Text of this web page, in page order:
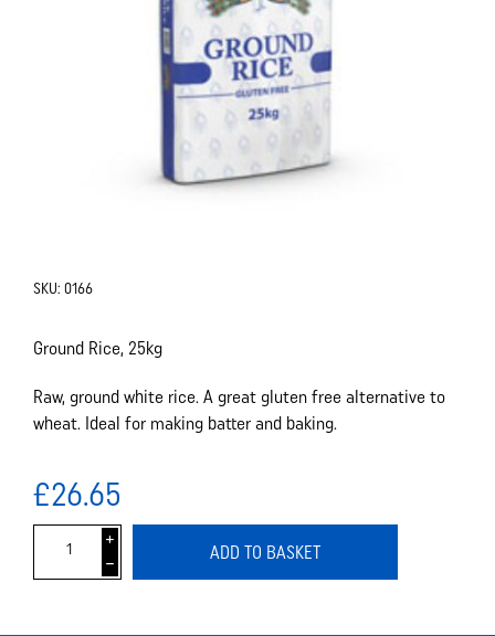
SKU: 0166
Ground Rice, 25kg
Raw, ground white rice. A great gluten free alternative to
wheat. Ideal for making batter and baking.
£26.65
i
h
ADD TO BASKET